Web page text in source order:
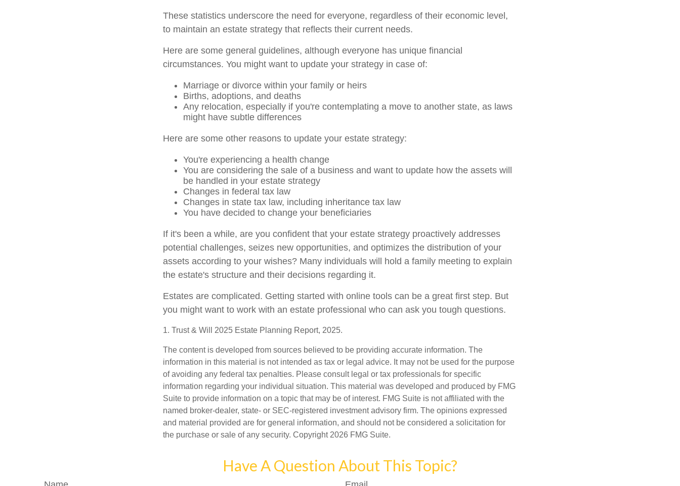
These statistics underscore the need for everyone, regardless of their economic level,
to maintain an estate strategy that reflects their current needs.
Here are some general guidelines, although everyone has unique financial
circumstances. You might want to update your strategy in case of:
Marriage or divorce within your family or heirs
Births, adoptions, and deaths
Any relocation, especially if you're contemplating a move to another state, as laws
might have subtle differences
Here are some other reasons to update your estate strategy:
You're experiencing a health change
You are considering the sale of a business and want to update how the assets will
be handled in your estate strategy
Changes in federal tax law
Changes in state tax law, including inheritance tax law
You have decided to change your beneficiaries
If it's been a while, are you confident that your estate strategy proactively addresses
potential challenges, seizes new opportunities, and optimizes the distribution of your
assets according to your wishes? Many individuals will hold a family meeting to explain
the estate's structure and their decisions regarding it.
Estates are complicated. Getting started with online tools can be a great first step. But
you might want to work with an estate professional who can ask you tough questions.
1. Trust & Will 2025 Estate Planning Report, 2025.
The content is developed from sources believed to be providing accurate information. The
information in this material is not intended as tax or legal advice. It may not be used for the purpose
of avoiding any federal tax penalties. Please consult legal or tax professionals for specific
information regarding your individual situation. This material was developed and produced by FMG
Suite to provide information on a topic that may be of interest. FMG Suite is not affiliated with the
named broker-dealer, state- or SEC-registered investment advisory firm. The opinions expressed
and material provided are for general information, and should not be considered a solicitation for
the purchase or sale of any security. Copyright 2026 FMG Suite.
Have A Question About This Topic?